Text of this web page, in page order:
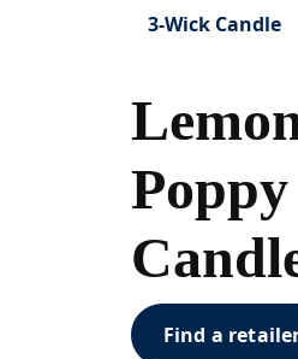
3-Wick Candle
Find a